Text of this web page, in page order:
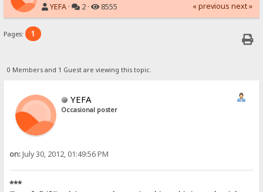
YEFA · 2 · 8555 « previous next »
Pages: 1
0 Members and 1 Guest are viewing this topic.
YEFA
Occasional poster
on:July 30, 2012, 01:49:56 PM
***